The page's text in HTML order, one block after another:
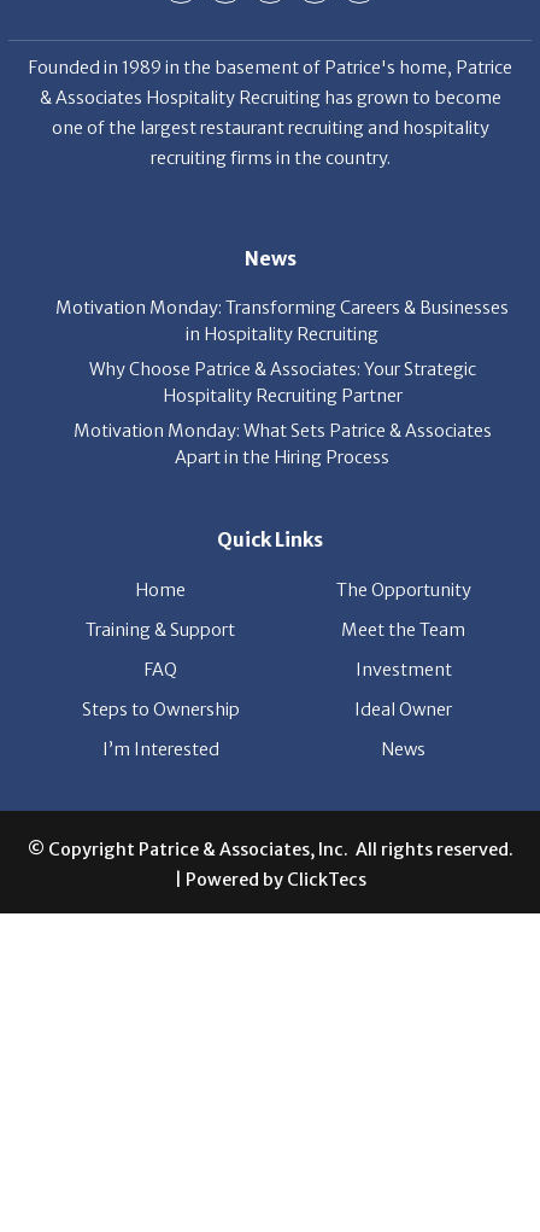
Founded in 1989 in the basement of Patrice's home, Patrice
& Associates Hospitality Recruiting has grown to become
one of the largest restaurant recruiting and hospitality
recruiting firms in the country.
News
Motivation Monday: Transforming Careers & Businesses
in Hospitality Recruiting
Why Choose Patrice & Associates: Your Strategic
Hospitality Recruiting Partner
Motivation Monday: What Sets Patrice & Associates
Apart in the Hiring Process
Quick Links
Home
The Opportunity
Training & Support
Meet the Team
FAQ
Investment
Steps to Ownership
Ideal Owner
I’m Interested
News
© Copyright Patrice & Associates, Inc. All rights reserved.
| Powered by ClickTecs